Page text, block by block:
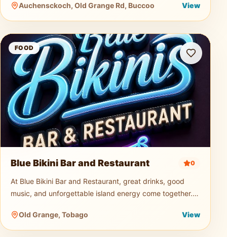
a quick and easy s
Auchensckoch, Old Grange Rd, Buccoo View
Blue Bikini Bar and Restaurant
FOOD
Blue Bikini Bar and Restaurant 0
At Blue Bikini Bar and Restaurant, great drinks, good
music, and unforgettable island energy come together.
vibrant atmospher
Old Grange, Tobago View